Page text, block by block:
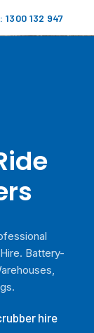
1300 132 947
Battery-
hire